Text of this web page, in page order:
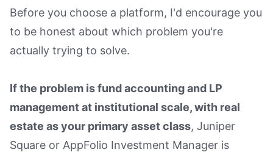
Before you choose a platform, I'd encourage you
to be honest about which problem you're
actually trying to solve.
If the problem is fund accounting and LP
management at institutional scale, with real
estate as your primary asset class, Juniper
Square or AppFolio Investment Manager is